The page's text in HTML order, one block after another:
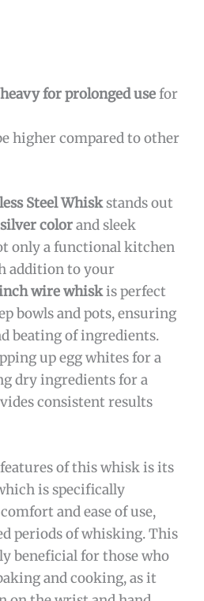
heavy for prolonged usefor
higher compared to other
Steel Whiskstands out
colorand sleek
only a functional kitchen
addition to your
wire whiskis perfect
bowls and pots, ensuring
beating of ingredients.
up egg whites for a
dry ingredients for a
consistent results
of this whisk is its
is specifically
and ease of use,
periods of whisking. This
beneficial for those who
and cooking, as it